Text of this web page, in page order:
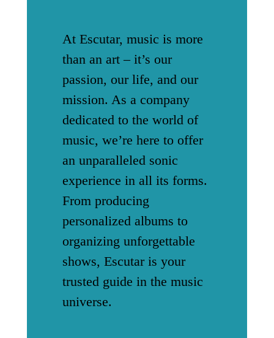
At Escutar, music is more
than an art – it’s our
passion, our life, and our
mission. As a company
dedicated to the world of
music, we’re here to offer
an unparalleled sonic
experience in all its forms.
From producing
personalized albums to
organizing unforgettable
shows, Escutar is your
trusted guide in the music
universe.